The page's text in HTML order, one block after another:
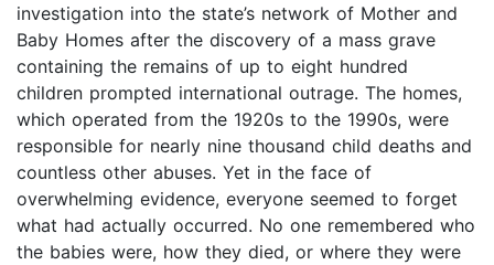
investigation into the state’s network of Mother and
Baby Homes after the discovery of a mass grave
containing the remains of up to eight hundred
children prompted international outrage. The homes,
which operated from the 1920s to the 1990s, were
responsible for nearly nine thousand child deaths and
countless other abuses. Yet in the face of
overwhelming evidence, everyone seemed to forget
what had actually occurred. No one remembered who
the babies were, how they died, or where they were